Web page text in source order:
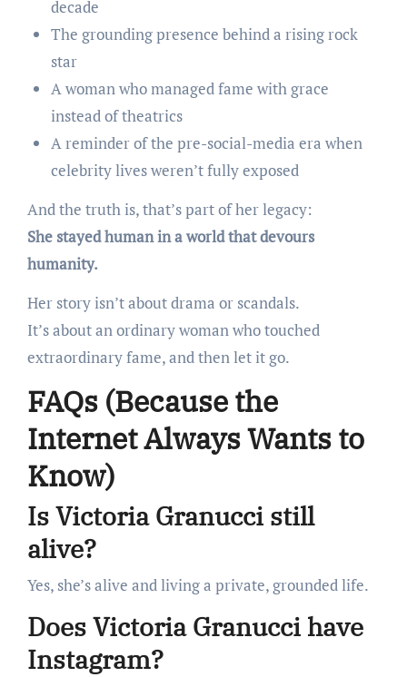
decade
The grounding presence behind a rising rock
star
A woman who managed fame with grace
instead of theatrics
A reminder of the pre-social-media era when
celebrity lives weren’t fully exposed
And the truth is, that’s part of her legacy:
She stayed human in a world that devours
humanity.
Her story isn’t about drama or scandals.
It’s about an ordinary woman who touched
extraordinary fame, and then let it go.
FAQs (Because the
Internet Always Wants to
Know)
Is Victoria Granucci still
alive?
Yes, she’s alive and living a private, grounded life.
Does Victoria Granucci have
Instagram?